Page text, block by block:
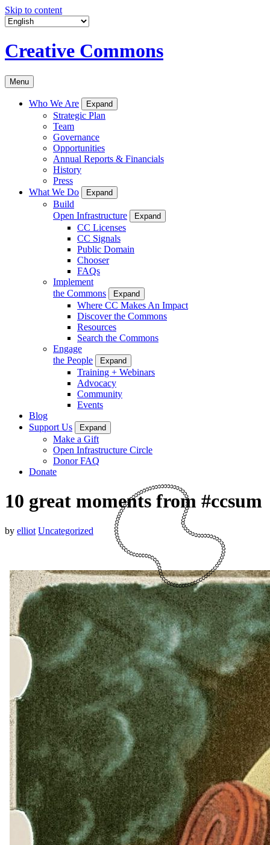
Skip to content
Creative Commons
Menu
Who We Are Expand
Strategic Plan
Team
Governance
Opportunities
Annual Reports & Financials
History
Press
What We Do
Expand
Build
Open Infrastructure
Expand
CC Licenses
CC Signals
Public Domain
Chooser
FAQs
Implement
the Commons
Expand
Where CC Makes An Impact
Discover the Commons
Resources
Search the Commons
Engage
the People
Expand
Training + Webinars
Advocacy
Community
Events
Blog
Support Us
Expand
Make a Gift
Open Infrastructure Circle
Donor FAQ
Donate
10 great moments from #ccsum
by elliot Uncategorized